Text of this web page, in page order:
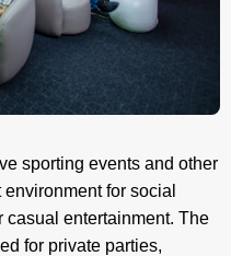
sporting events and other
for social
casual entertainment. The
for private parties,